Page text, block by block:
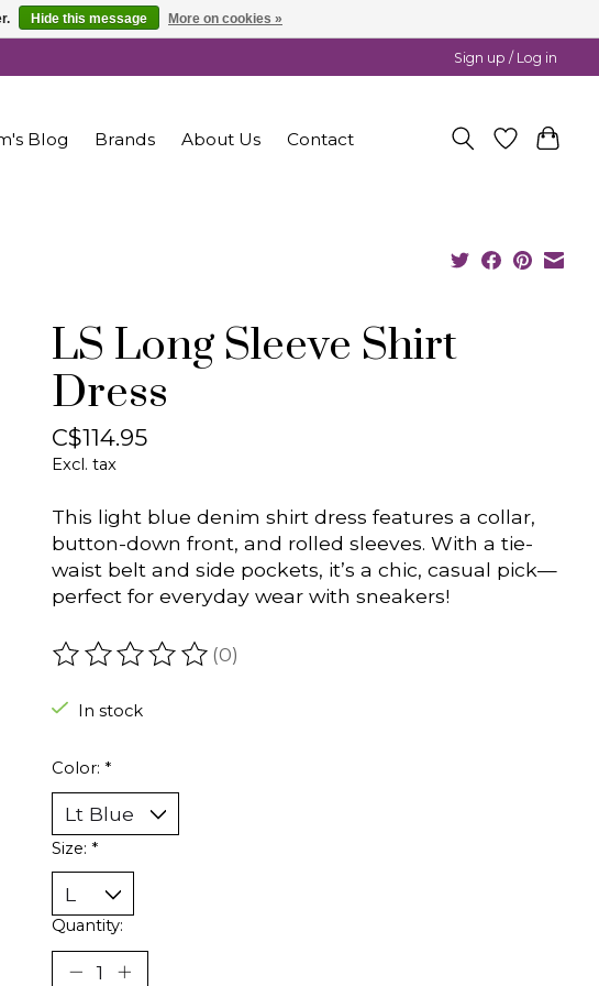
Sign up / Log in
Blog Brands About Us Contact
LS Long Sleeve Shirt
Dress
C$114.95
Excl. tax
This light blue denim shirt dress features a collar,
button-down front, and rolled sleeves. With a tie-
waist belt and side pockets, it’s a chic, casual pick—
perfect for everyday wear with sneakers!
The rating of this product is
(0)
In stock
Color: *
Size: *
Quantity:
Hide this message More on cookies »